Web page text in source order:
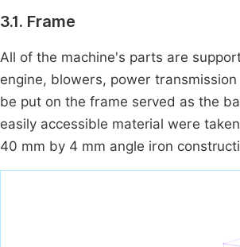
3.1. Frame
All of the machine's parts are
engine, blowers, power
be put on the frame served as the
easily accessible material were
40 mm by 4 mm angle iron